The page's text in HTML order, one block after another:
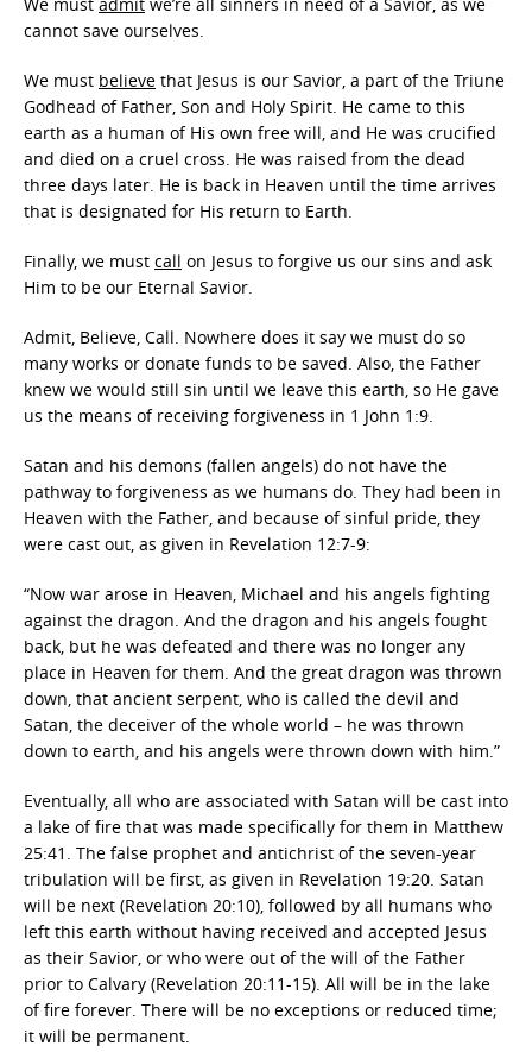
cannot save ourselves.
We must believe that Jesus is our Savior, a part of the Triune
Godhead of Father, Son and Holy Spirit. He came to this
earth as a human of His own free will, and He was crucified
and died on a cruel cross. He was raised from the dead
three days later. He is back in Heaven until the time arrives
that is designated for His return to Earth.
Finally, we must call on Jesus to forgive us our sins and ask
Him to be our Eternal Savior.
Admit, Believe, Call. Nowhere does it say we must do so
many works or donate funds to be saved. Also, the Father
knew we would still sin until we leave this earth, so He gave
us the means of receiving forgiveness in 1 John 1:9.
Satan and his demons (fallen angels) do not have the
pathway to forgiveness as we humans do. They had been in
Heaven with the Father, and because of sinful pride, they
were cast out, as given in Revelation 12:7-9:
“Now war arose in Heaven, Michael and his angels fighting
against the dragon. And the dragon and his angels fought
back, but he was defeated and there was no longer any
place in Heaven for them. And the great dragon was thrown
down, that ancient serpent, who is called the devil and
Satan, the deceiver of the whole world – he was thrown
down to earth, and his angels were thrown down with him.”
Eventually, all who are associated with Satan will be cast into
a lake of fire that was made specifically for them in Matthew
25:41. The false prophet and antichrist of the seven-year
tribulation will be first, as given in Revelation 19:20. Satan
will be next (Revelation 20:10), followed by all humans who
left this earth without having received and accepted Jesus
as their Savior, or who were out of the will of the Father
prior to Calvary (Revelation 20:11-15). All will be in the lake
of fire forever. There will be no exceptions or reduced time;
it will be permanent.